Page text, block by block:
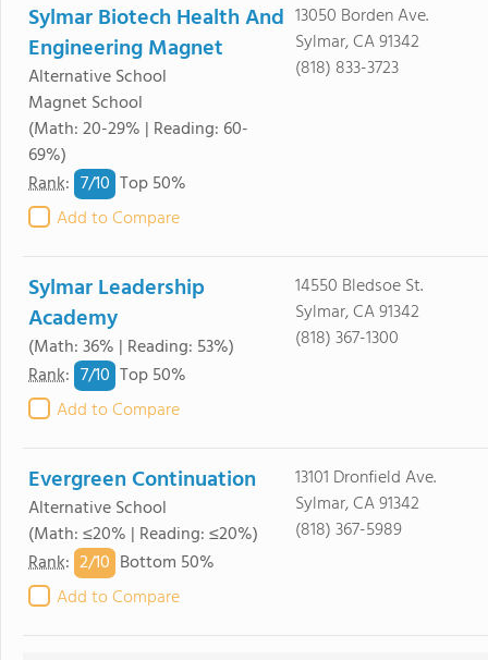
Sylmar Biotech Health And
Engineering Magnet
Alternative School
Magnet School
(Math: 20-29% | Reading: 60-
69%)
Rank: 7/10 Top 50%
Add to Compare
13050 Borden Ave.
Sylmar, CA 91342
(818) 833-3723
Sylmar Leadership
Academy
(Math: 36% | Reading: 53%)
Rank: 7/10 Top 50%
Add to Compare
14550 Bledsoe St.
Sylmar, CA 91342
(818) 367-1300
Evergreen Continuation
Alternative School
(Math: ≤20% | Reading: ≤20%)
Rank: 2/10 Bottom 50%
Add to Compare
13101 Dronfield Ave.
Sylmar, CA 91342
(818) 367-5989